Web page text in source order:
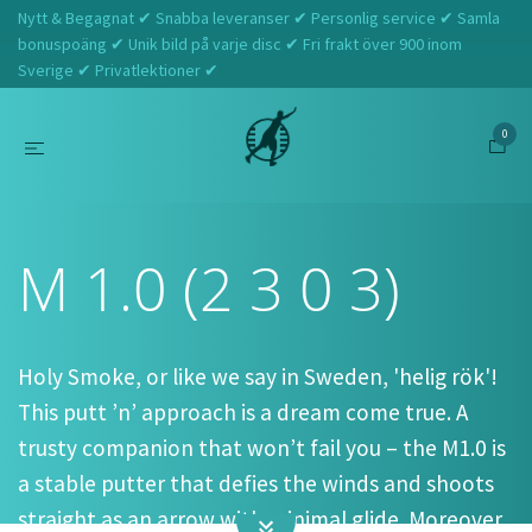
Nytt & Begagnat ✔ Snabba leveranser ✔ Personlig service ✔ Samla
bonuspoäng ✔ Unik bild på varje disc ✔ Fri frakt över 900 inom
Sverige ✔ Privatlektioner ✔
0
M 1.0 (2 3 0 3)
Holy Smoke, or like we say in Sweden, 'helig rök'!
This putt ’n’ approach is a dream come true. A
trusty companion that won’t fail you – the M1.0 is
a stable putter that defies the winds and shoots
straight as an arrow with minimal glide. Moreover,